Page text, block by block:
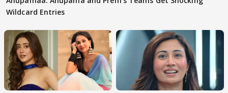
Wildcard Entries